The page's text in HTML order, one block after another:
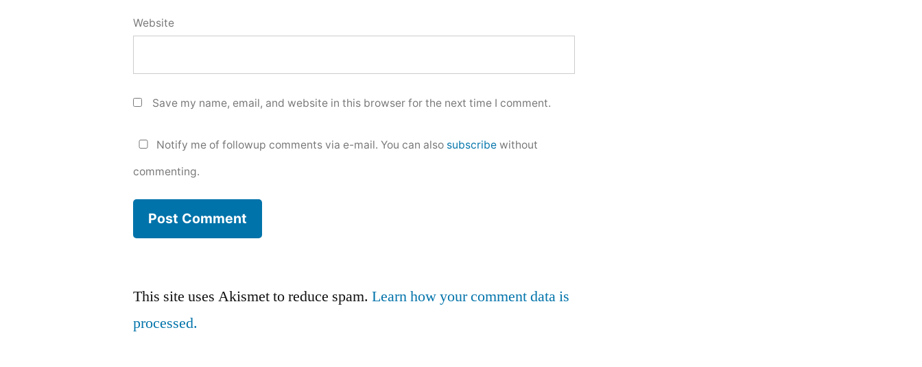
Website
Save my name, email, and website in this browser for the next time I comment.
Notify me of followup comments via e-mail. You can also subscribe without
commenting.
This site uses Akismet to reduce spam.Learn how your comment data is
processed.